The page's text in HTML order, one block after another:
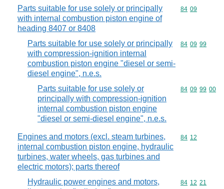
Parts suitable for use solely or principally
with internal combustion piston engine of
heading 8407 or 8408
Commodity
84 09
Parts suitable for use solely or principally
with compression-ignition internal
combustion piston engine "diesel or semi-
diesel engine", n.e.s.
Commodity
84 09 99
Parts suitable for use solely or
principally with compression-ignition
internal combustion piston engine
"diesel or semi-diesel engine", n.e.s.
Commodity
84 09 99 00
Engines and motors (excl. steam turbines,
internal combustion piston engine, hydraulic
turbines, water wheels, gas turbines and
electric motors); parts thereof
Commodity
84 12
Hydraulic power engines and motors,
Commodity
84 12 21